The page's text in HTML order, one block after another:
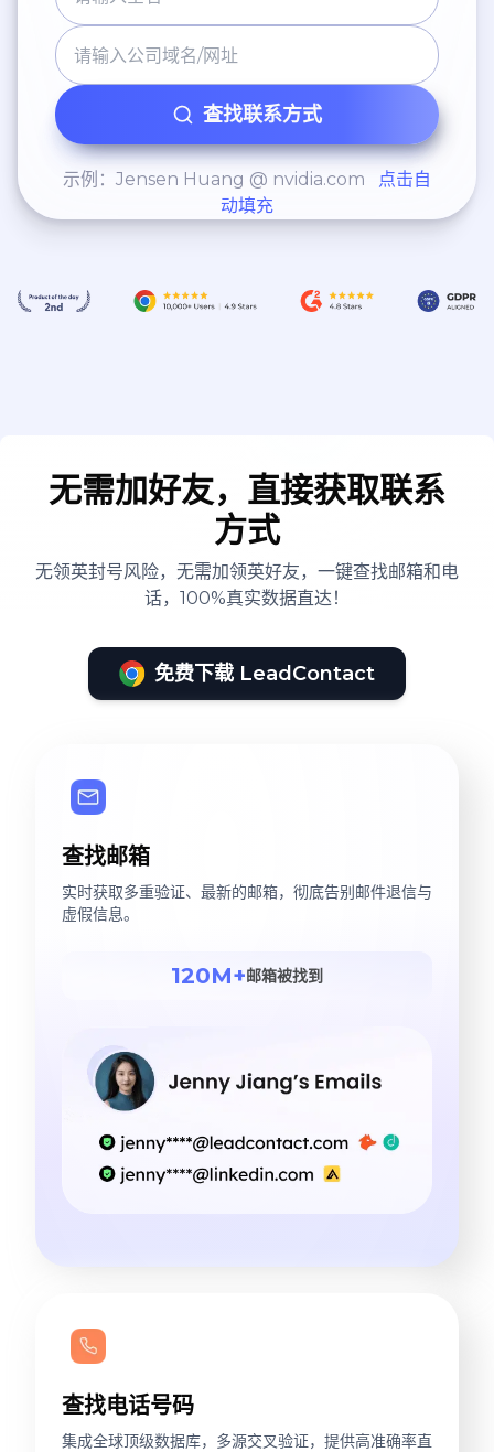
查找联系方式
示例：Jensen Huang @ nvidia.com
点击自
动填充
无需加好友，直接获取联系
方式
无领英封号风险，无需加领英好友，一键查找邮箱和电
话，100%真实数据直达！
免费下载 LeadContact
查找邮箱
实时获取多重验证、最新的邮箱，彻底告别邮件退信与
虚假信息。
120M+邮箱被找到
查找电话号码
集成全球顶级数据库，多源交叉验证，提供高准确率直